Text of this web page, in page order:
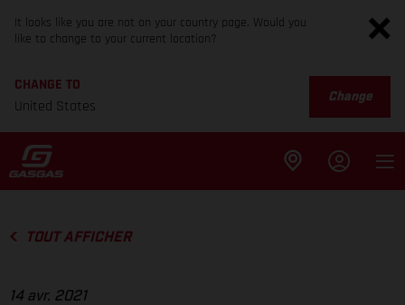
It looks like you are not on your country page. Would you
like to change to your current location?
CHANGE TO
United States
Change
TOUT AFFICHER
14 avr. 2021